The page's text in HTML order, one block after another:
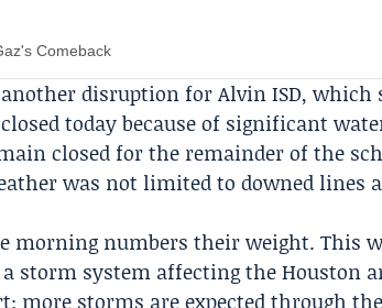
Comeback
another disruption forAlvin ISD, which
today because of significant
closed for the remainder of the
was not limited to downed lines
morning numbers their weight. This
storm system affecting the Houston
more storms are expected through